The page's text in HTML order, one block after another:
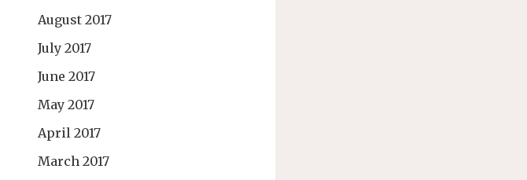
August 2017
July 2017
June 2017
May 2017
April 2017
March 2017